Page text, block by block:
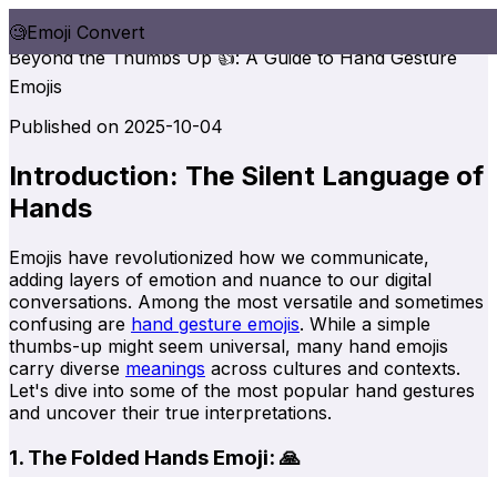
🧐Emoji Convert
← ጦ Back to Blog Index
Beyond the Thumbs Up 👍: A Guide to Hand Gesture
Emojis
Published on 2025-10-04
Introduction: The Silent Language of
Hands
Emojis have revolutionized how we communicate,
adding layers of emotion and nuance to our digital
conversations. Among the most versatile and sometimes
confusing are hand gesture emojis. While a simple
thumbs-up might seem universal, many hand emojis
carry diverse meanings across cultures and contexts.
Let's dive into some of the most popular hand gestures
and uncover their true interpretations.
1. The Folded Hands Emoji: 🙏